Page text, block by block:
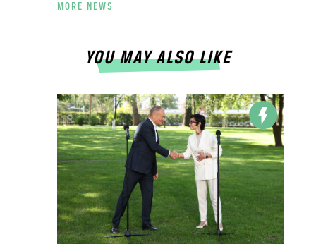
MORE NEWS
YOU MAY ALSO LIKE